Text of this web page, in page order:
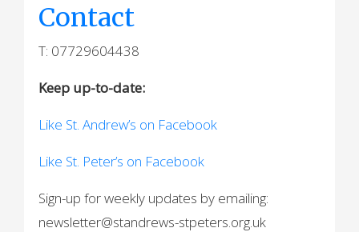
Contact
T: 07729604438
Keep up-to-date:
Like St. Andrew’s on Facebook
Like St. Peter’s on Facebook
Sign-up for weekly updates by emailing:
newsletter@standrews-stpeters.org.uk